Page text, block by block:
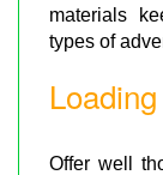
materials
types of
Offer well